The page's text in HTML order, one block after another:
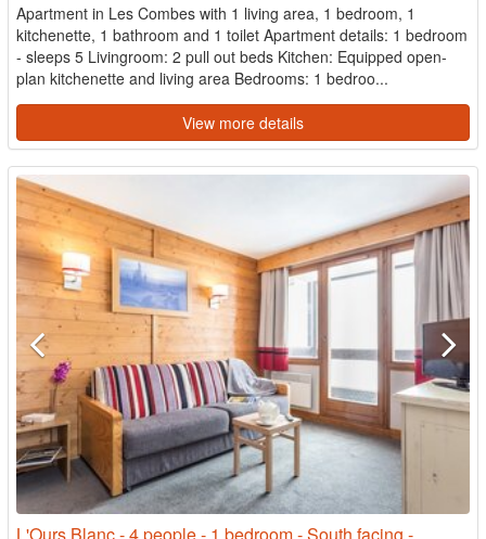
Apartment in Les Combes with 1 living area, 1 bedroom, 1
kitchenette, 1 bathroom and 1 toilet Apartment details: 1 bedroom
- sleeps 5 Livingroom: 2 pull out beds Kitchen: Equipped open-
plan kitchenette and living area Bedrooms: 1 bedroo...
View more details